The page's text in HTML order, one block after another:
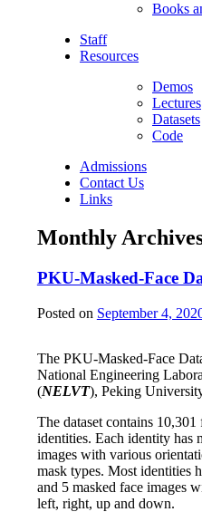
Books
Staff
Resources
Demos
Lectures
Datasets
Code
Admissions
Contact Us
Links
Monthly
PKU-Masked-Face
Posted on September 4,
The PKU-Masked-Face
National Engineering
(NELVT), Peking
The dataset contains
identities. Each identity has
images with various
mask types. Most identities
and 5 masked face images
left, right, up and down.